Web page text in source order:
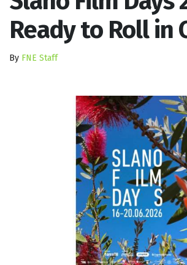
Ready to Roll in
By FNE Staff